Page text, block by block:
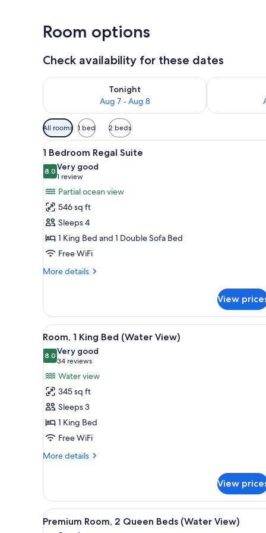
Room options
Check availability for these dates
Tonight
Aug 7 - Aug 8
Check availability for tonight Aug 7 - Aug 8Check
Available
filters
for
rooms
All rooms 1 bed 2 beds
View
all
photos
for
1
Bedroom
Regal
Suite
A hotel room with a large
4
1 Bedroom Regal Suite
8.08.0 out of 10
Very good
1 review
(1
review)
Partial ocean view
546 sq ft
Sleeps 4
1 King Bed and 1 Double Sofa Bed
Free WiFi
More details
More
Bedroom
Regal
Suite
View
View
all
photos
for
Room,
1
King
Bed
(Water
View)
A hotel room with a large
3
Room, 1 King Bed (Water View)
8.08.0 out of 10
Very good
34 reviews
(34
reviews)
Water view
345 sq ft
Sleeps 3
1 King Bed
Free WiFi
More details
More
1
King
Bed
(Water
View
View
all
A hotel room with two beds,
3
Premium Room, 2 Queen Beds (Water View)